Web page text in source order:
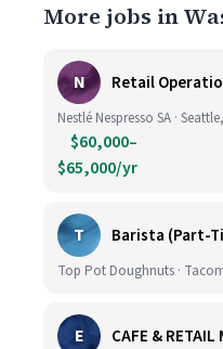
More jobs in
N Retail
Nestlé Nespresso SA ·
$60,000–
$65,000/yr
T Barista (Part-
Top Pot Doughnuts ·
E CAFE & RETAIL